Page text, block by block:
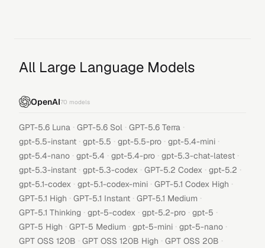
All Large Language Models
OpenAI70 models
GPT-5.6 Luna · GPT-5.6 Sol · GPT-5.6 Terra ·
gpt-5.5-instant · gpt-5.5 · gpt-5.5-pro · gpt-5.4-mini ·
gpt-5.4-nano · gpt-5.4 · gpt-5.4-pro · gpt-5.3-chat-latest ·
gpt-5.3-instant · gpt-5.3-codex · GPT-5.2 Codex · gpt-5.2 ·
gpt-5.1-codex · gpt-5.1-codex-mini · GPT-5.1 Codex High ·
GPT-5.1 High · GPT-5.1 Instant · GPT-5.1 Medium ·
GPT-5.1 Thinking · gpt-5-codex · gpt-5.2-pro · gpt-5 ·
GPT-5 High · GPT-5 Medium · gpt-5-mini · gpt-5-nano ·
GPT OSS 120B · GPT OSS 120B High · GPT OSS 20B ·